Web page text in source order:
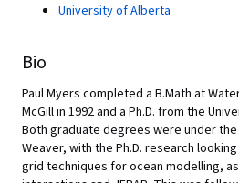
University of Alberta
Bio
Paul Myers completed a B.Math at
McGill in 1992 and a Ph.D. from the
Both graduate degrees were under
Weaver, with the Ph.D. research
grid techniques for ocean modelling,